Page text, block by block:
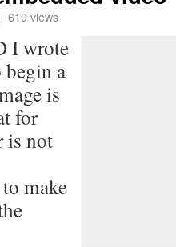
619 views
I wrote
begin a
is
for
is not
make